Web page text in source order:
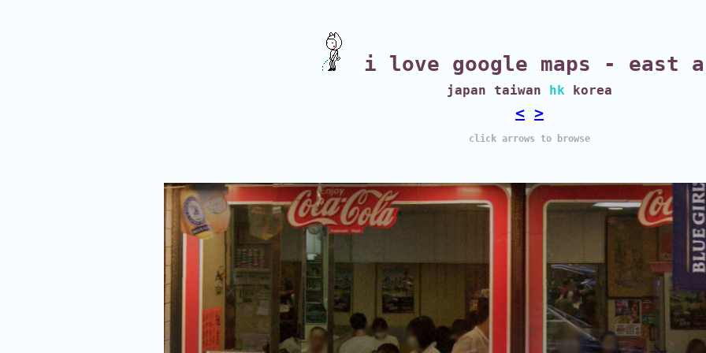
i love google maps - east
japan taiwan hk korea
< >
click arrows to browse